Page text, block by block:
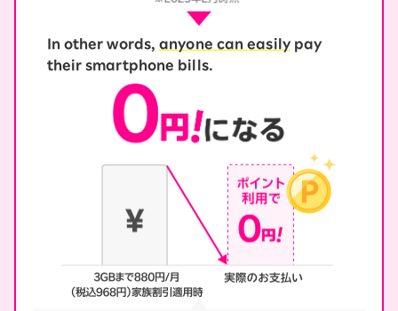
In other words,anyone can easilypay
their smartphone bills.